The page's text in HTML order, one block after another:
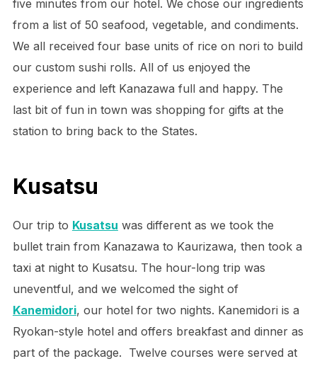
five minutes from our hotel. We chose our ingredients
from a list of 50 seafood, vegetable, and condiments.
We all received four base units of rice on nori to build
our custom sushi rolls. All of us enjoyed the
experience and left Kanazawa full and happy. The
last bit of fun in town was shopping for gifts at the
station to bring back to the States.
Kusatsu
Our trip to Kusatsu was different as we took the
bullet train from Kanazawa to Kaurizawa, then took a
taxi at night to Kusatsu. The hour-long trip was
uneventful, and we welcomed the sight of
Kanemidori, our hotel for two nights. Kanemidori is a
Ryokan-style hotel and offers breakfast and dinner as
part of the package. Twelve courses were served at